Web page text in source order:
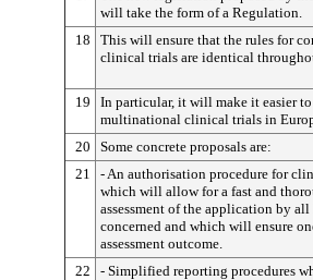
will take the form of a Regulation.
18
This will ensure that the rules for
clinical trials are identical
19
In particular, it will make it easier
multinational clinical trials in
20
Some concrete proposals are:
21
- An authorisation procedure for
which will allow for a fast and
assessment of the application by all
concerned and which will ensure
assessment outcome.
22
- Simplified reporting procedures